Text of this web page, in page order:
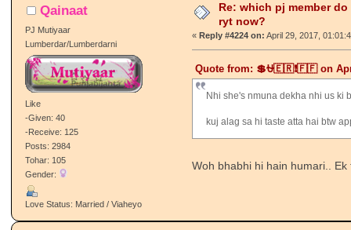
Qainaat
PJ Mutiyaar
Lumberdar/Lumberdarni
Like
-Given: 40
-Receive: 125
Posts: 2984
Tohar: 105
Gender:
Love Status: Married / Viaheyo
Re: which pj member do
ryt now?
« Reply #4224 on: April 29, 2017,
Quote from: 💲⛎🇪🇷❗🇫🇫 on
Nhi she's nmuna dekha nhi us ki
kuj alag sa hi taste atta hai btw
Woh bhabhi hi hain humari..